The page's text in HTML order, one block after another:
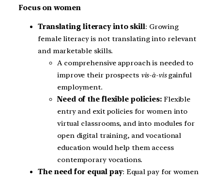
Focus on women
Translating literacy into skill: Growing
female literacy is not translating into relevant
and marketable skills.
A comprehensive approach is needed to
improve their prospects vis-à-visgainful
employment.
Need of the flexible policies: Flexible
entry and exit policies for women into
virtual classrooms, and into modules for
open digital training, and vocational
education would help them access
contemporary vocations.
The need for equal pay: Equal pay for women